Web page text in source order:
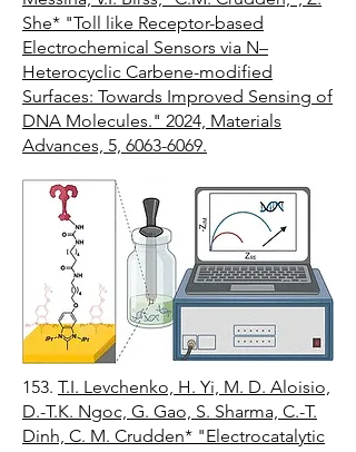
She* "Toll like Receptor-based
Electrochemical Sensors via N–
Heterocyclic Carbene-modified
Surfaces: Towards Improved Sensing of
DNA Molecules." 2024, Materials
Advances, 5, 6063-6069.
153. T.I. Levchenko, H. Yi, M. D. Aloisio,
D.-T.K. Ngoc, G. Gao, S. Sharma, C.-T.
Dinh, C. M. Crudden* "Electrocatalytic